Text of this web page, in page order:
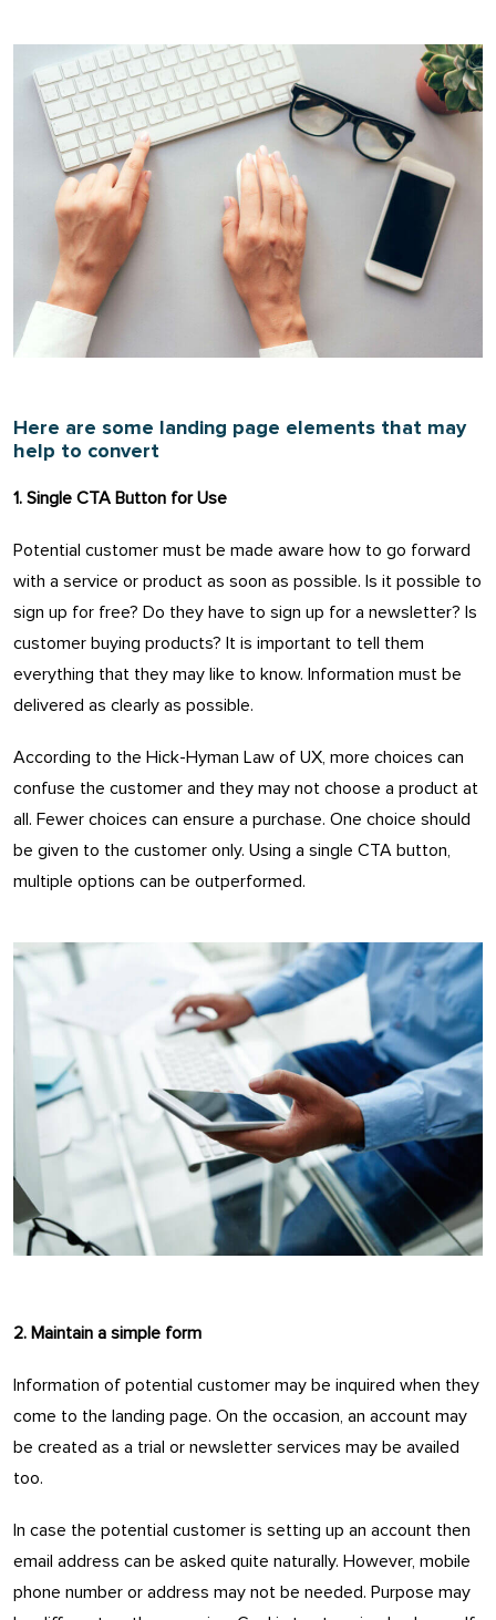
Here are some landing page elements that may
help to convert
1. Single CTA Button for Use
Potential customer must be made aware how to go forward
with a service or product as soon as possible. Is it possible to
sign up for free? Do they have to sign up for a newsletter? Is
customer buying products? It is important to tell them
everything that they may like to know. Information must be
delivered as clearly as possible.
According to the Hick-Hyman Law of UX, more choices can
confuse the customer and they may not choose a product at
all. Fewer choices can ensure a purchase. One choice should
be given to the customer only. Using a single CTA button,
multiple options can be outperformed.
2. Maintain a simple form
Information of potential customer may be inquired when they
come to the landing page. On the occasion, an account may
be created as a trial or newsletter services may be availed
too.
In case the potential customer is setting up an account then
email address can be asked quite naturally. However, mobile
phone number or address may not be needed. Purpose may